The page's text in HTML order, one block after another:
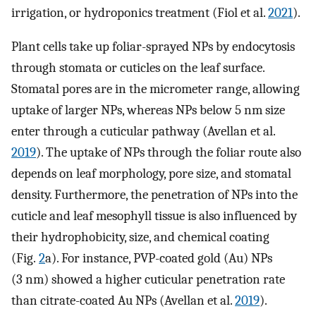
irrigation, or hydroponics treatment (Fiol et al.2021).
Plant cells take up foliar-sprayed NPs by endocytosis
through stomata or cuticles on the leaf surface.
Stomatal pores are in the micrometer range, allowing
uptake of larger NPs, whereas NPs below 5 nm size
enter through a cuticular pathway (Avellan et al.
2019). The uptake of NPs through the foliar route also
depends on leaf morphology, pore size, and stomatal
density. Furthermore, the penetration of NPs into the
cuticle and leaf mesophyll tissue is also influenced by
their hydrophobicity, size, and chemical coating
(Fig. 2a). For instance, PVP-coated gold (Au) NPs
(3 nm) showed a higher cuticular penetration rate
than citrate-coated Au NPs (Avellan et al.2019).